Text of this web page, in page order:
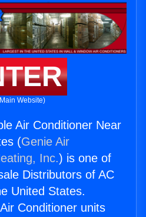
Website)
Air Conditioner Near
(Genie Air
Inc.) is one of
Distributors of AC
United States.
Conditioner units